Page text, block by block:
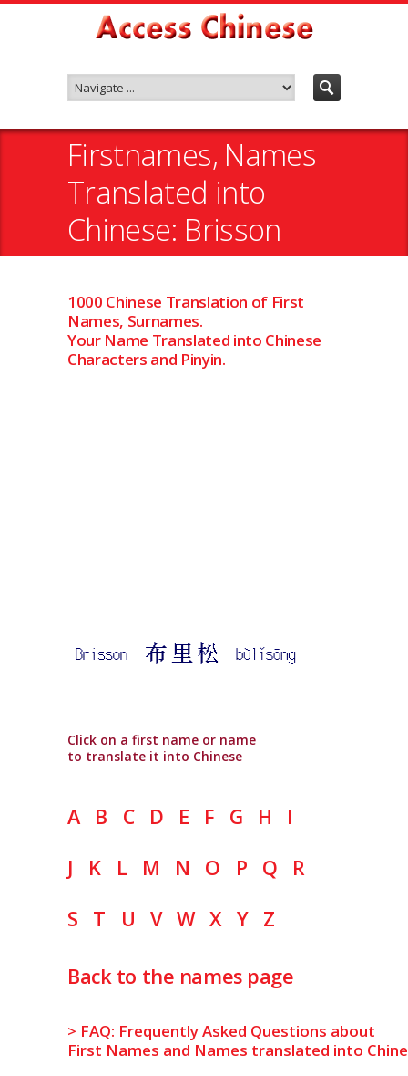
Firstnames, Names
Translated into
Chinese: Brisson
1000 Chinese Translation of First
Names, Surnames.
Your Name Translated into Chinese
Characters and Pinyin.
Click on a first name or name
to translate it into Chinese
A B C D E F G H
I
J
K L M N O P Q
R
S
T U V W X Y Z
Back to the names page
> FAQ: Frequently Asked Questions about
First Names and Names translated into